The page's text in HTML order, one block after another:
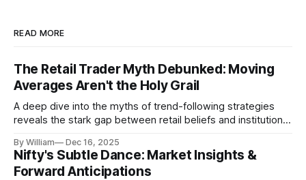
READ MORE
The Retail Trader Myth Debunked: Moving
Averages Aren't the Holy Grail
A deep dive into the myths of trend-following strategies
reveals the stark gap between retail beliefs and institutional
By William Dec 16, 2025
Nifty's Subtle Dance: Market Insights &
Forward Anticipations